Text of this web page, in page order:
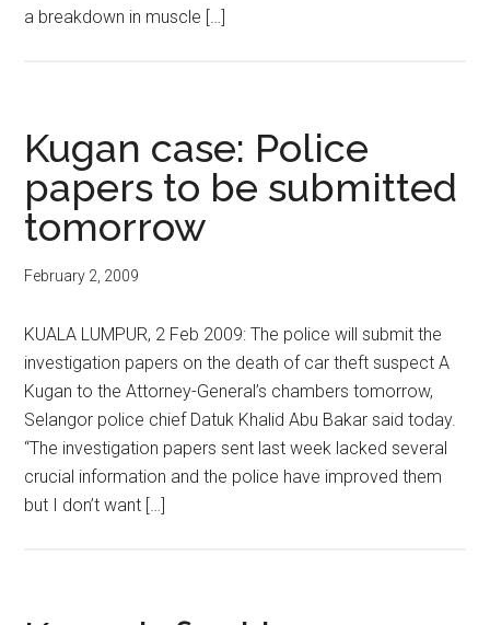
a breakdown in muscle […]
Kugan case: Police
papers to be submitted
tomorrow
February 2, 2009
KUALA LUMPUR, 2 Feb 2009: The police will submit the
investigation papers on the death of car theft suspect A
Kugan to the Attorney-General’s chambers tomorrow,
Selangor police chief Datuk Khalid Abu Bakar said today.
“The investigation papers sent last week lacked several
crucial information and the police have improved them
but I don’t want […]